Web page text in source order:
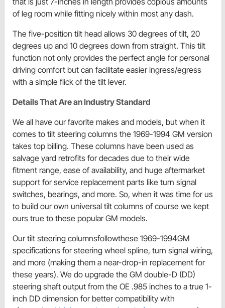
of leg room while fitting nicely within most any dash.
The five-position tilt head allows 30 degrees of tilt, 20
degrees up and 10 degrees down from straight. This tilt
function not only provides the perfect angle for personal
driving comfort but can facilitate easier ingress/egress
with a simple flick of the tilt lever.
Details That Are an Industry Standard
We all have our favorite makes and models, but when it
comes to tilt steering columns the 1969-1994 GM version
takes top billing. These columns have been used as
salvage yard retrofits for decades due to their wide
fitment range, ease of availability, and huge aftermarket
support for service replacement parts like turn signal
switches, bearings, and more. So, when it was time for us
to build our own universal tilt columns of course we kept
ours true to these popular GM models.
Our tilt steering columnsfollowthese 1969-1994GM
specifications for steering wheel spline, turn signal wiring,
and more (making them a near-drop-in replacement for
these years). We do upgrade the GM double-D (DD)
steering shaft output from the OE .985 inches to a true 1-
inch DD dimension for better compatibility with